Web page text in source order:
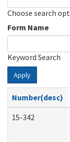
Choose search
Form Name
Keyword Search
Apply
Number(desc)
15-342